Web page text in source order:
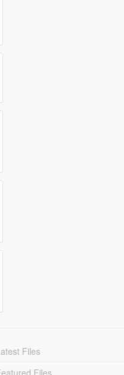
Files
Files